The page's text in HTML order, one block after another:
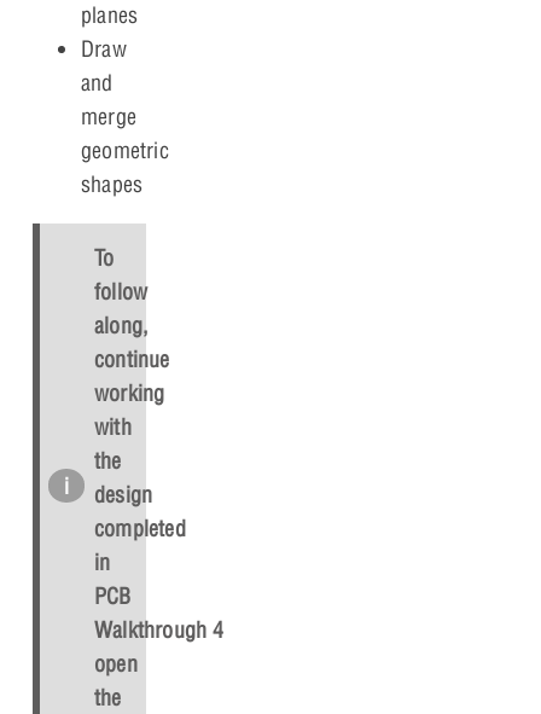
planes
Draw
and
merge
geometric
shapes
To
follow
along,
continue
working
with
the
design
completed
in
PCB
Walkthrough 4 or
open
the